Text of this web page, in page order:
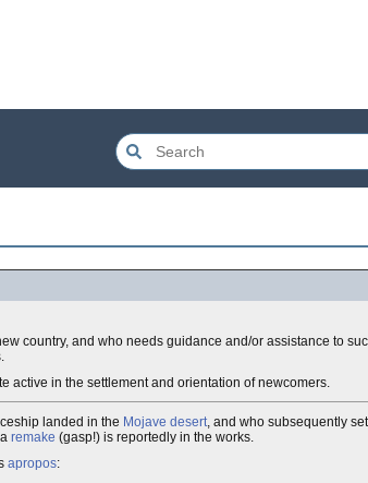
country, and who needs guidance and/or assistance to
active in the settlement and orientation of newcomers.
landed in the Mojave desert, and who subsequently
remake (gasp!) is reportedly in the works.
apropos: